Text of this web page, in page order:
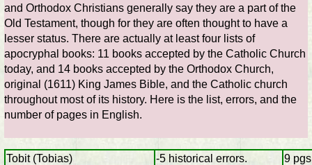
and Orthodox Christians generally say they are a part of the
Old Testament, though for they are often thought to have a
lesser status. There are actually at least four lists of
apocryphal books: 11 books accepted by the Catholic Church
today, and 14 books accepted by the Orthodox Church,
original (1611) King James Bible, and the Catholic church
throughout most of its history. Here is the list, errors, and the
number of pages in English.
Tobit (Tobias)
-5 historical errors.
9 pgs